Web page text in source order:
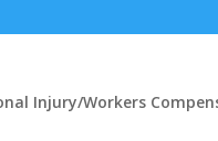
Injury/Workers